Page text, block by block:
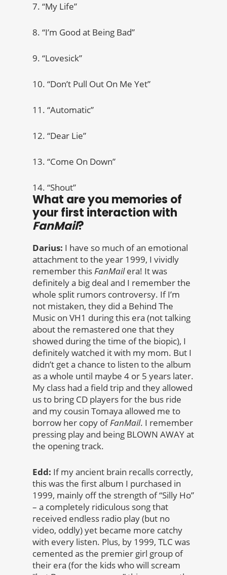
7. “My Life”
8. “I’m Good at Being Bad”
9. “Lovesick”
10. “Don’t Pull Out On Me Yet”
11. “Automatic”
12. “Dear Lie”
13. “Come On Down”
14. “Shout”
What are you memories of
your first interaction with
FanMail?
Darius: I have so much of an emotional
attachment to the year 1999, I vividly
remember thisFanMailera! It was
definitely a big deal and I remember the
whole split rumors controversy. If I’m
not mistaken, they did a Behind The
Music on VH1 during this era (not talking
about the remastered one that they
showed during the time of the biopic), I
definitely watched it with my mom. But I
didn’t get a chance to listen to the album
as a whole until maybe 4 or 5 years later.
My class had a field trip and they allowed
us to bring CD players for the bus ride
and my cousin Tomaya allowed me to
borrow her copy ofFanMail. I remember
pressing play and being BLOWN AWAY at
the opening track.
Edd: If my ancient brain recalls correctly,
this was the first album I purchased in
1999, mainly off the strength of “Silly Ho”
– a completely ridiculous song that
received endless radio play (but no
video, oddly) yet became more catchy
with every listen. Plus, by 1999, TLC was
cemented as the premier girl group of
their era (for the kids who will scream